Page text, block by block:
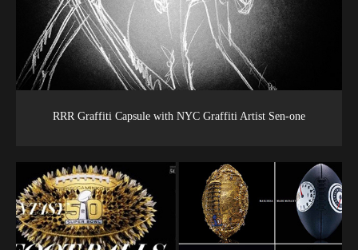
RRR Graffiti Capsule with NYC Graffiti Artist Sen-one